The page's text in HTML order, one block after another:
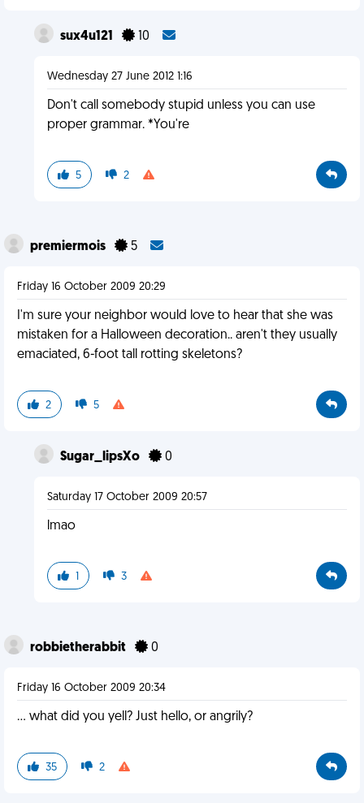
sux4u121 10
Wednesday 27 June 2012 1:16
Don't call somebody stupid unless you can use
proper grammar. *You're
5 2
premiermois 5
Friday 16 October 2009 20:29
I'm sure your neighbor would love to hear that she was
mistaken for a Halloween decoration.. aren't they usually
emaciated, 6-foot tall rotting skeletons?
2 5
Sugar_lipsXo 0
Saturday 17 October 2009 20:57
lmao
1 3
robbietherabbit 0
Friday 16 October 2009 20:34
... what did you yell? Just hello, or angrily?
35 2